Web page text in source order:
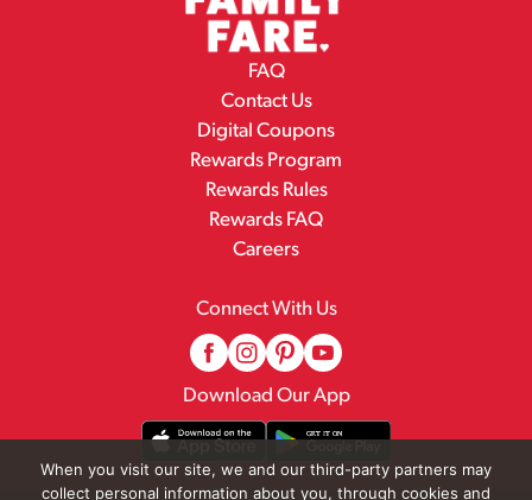
FAQ
Contact Us
Digital Coupons
Rewards Program
Rewards Rules
Rewards FAQ
Careers
Connect With Us
Download Our App
When you visit our site, we and our third-party partners may
collect personal information about you, through cookies and